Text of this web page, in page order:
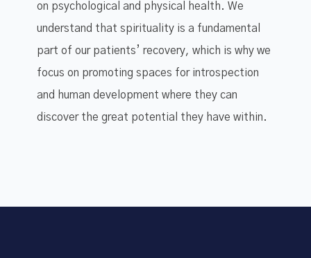
on psychological and physical health. We
understand that spirituality is a fundamental
part of our patients’ recovery, which is why we
focus on promoting spaces for introspection
and human development where they can
discover the great potential they have within.